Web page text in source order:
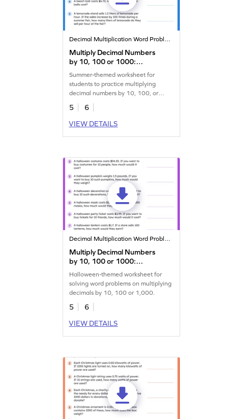
Decimal Multiplication Word Problems
Multiply Decimal Numbers
by 10, 100 or 1000:
Summer Word Problems
Worksheet
Summer-themed worksheet for
students to practice multiplying
decimal numbers by 10, 100, or
1,000.
5
6
VIEW DETAILS
Decimal Multiplication Word Problems
Multiply Decimal Numbers
by 10, 100 or 1000:
Halloween Word Problems
Worksheet
Halloween-themed worksheet for
solving word problems on multiplying
decimals by 10, 100 or 1,000.
5
6
VIEW DETAILS